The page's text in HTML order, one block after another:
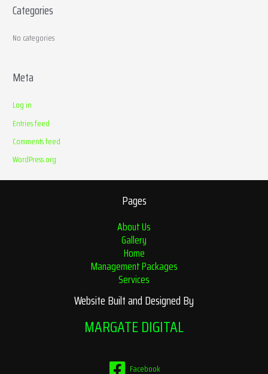
rCategories
No categories
Meta
Log in
Entries feed
Comments feed
WordPress.org
Pages
About Us
Gallery
Home
Management Packages
Services
Website Built and Designed By
MARGATE DIGITAL
Facebook